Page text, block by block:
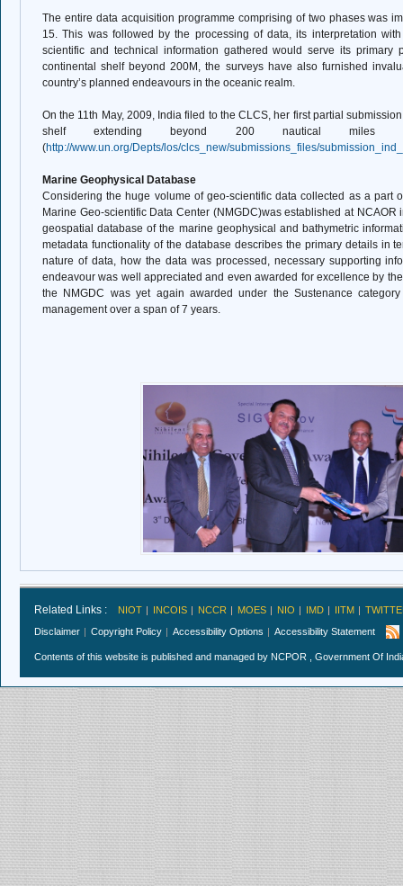
The entire data acquisition programme comprising of two phases was
15. This was followed by the processing of data, its interpretation
scientific and technical information gathered would serve its primary
continental shelf beyond 200M, the surveys have also furnished
country’s planned endeavours in the oceanic realm.
On the 11th May, 2009, India filed to the CLCS, her first partial
shelf extending beyond 200 nautical
(http://www.un.org/Depts/los/clcs_new/submissions_files/
Marine Geophysical Database
Considering the huge volume of geo-scientific data collected as a part
Marine Geo-scientific Data Center (NMGDC)was established at NCAOR
geospatial database of the marine geophysical and bathymetric
metadata functionality of the database describes the primary details in
nature of data, how the data was processed, necessary supporting
endeavour was well appreciated and even awarded for excellence by
the NMGDC was yet again awarded under the Sustenance
management over a span of 7 years.
Related Links : NIOT INCOIS NCCR MOES NIO IMD IITM
Disclaimer
Copyright Policy Accessibility Options Accessibility Statement
Contents of this website is published and managed by NCPOR , Government Of